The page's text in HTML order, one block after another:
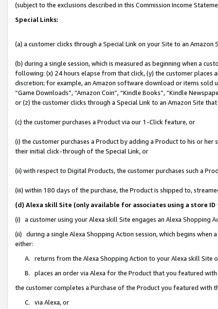
(subject to the exclusions described in this Commission Income
Special Links:
(a) a customer clicks through a Special Link on your Site to an Amazon
(b) during a single session, which is measured as beginning when a
following: (x) 24 hours elapse from that click, (y) the customer
discretion; for example, an Amazon software download or items sold
“Game Downloads”, “Amazon Coin”, “Kindle Books”, “Kindle
or (z) the customer clicks through a Special Link to an Amazon Site
(c) the customer purchases a Product via our 1-Click feature, or
(i) the customer purchases a Product by adding a Product to his or
their initial click-through of the Special Link, or
(ii) with respect to Digital Products, the customer purchases such a
(iii) within 180 days of the purchase, the Product is shipped to,
(d) Alexa skill Site (only available for associates using a store
(i) a customer using your Alexa skill Site engages an Alexa Shopping
(ii) during a single Alexa Shopping Action session, which begins when
either:
A. returns from the Alexa Shopping Action to your Alexa skill Site
B. places an order via Alexa for the Product that you featured with
the customer completes a Purchase of the Product you featured with
C. via Alexa, or